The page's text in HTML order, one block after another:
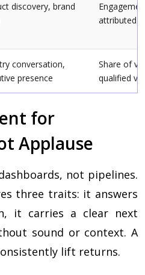
discovery, brand
attributed
conversation,
presence
Share of
qualified
for
Applause
not pipelines.
three traits: it answers
it carries a clear next
sound or context. A
lift returns.